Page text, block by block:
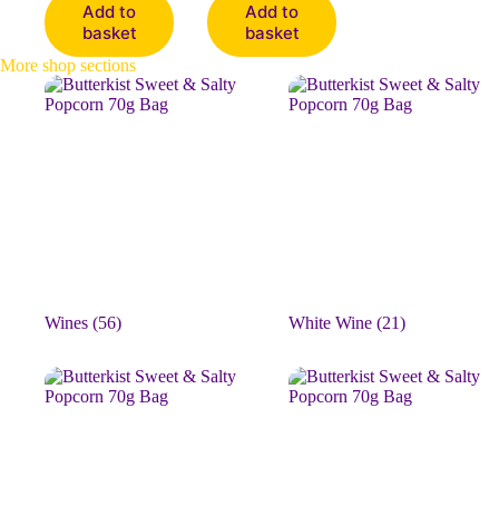
Add to
basket
Add to
basket
More shop sections
Wines (56) White Wine (21)